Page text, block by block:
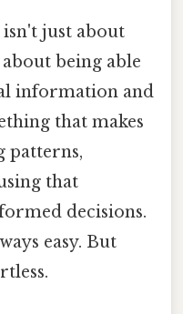
just about
being able
information and
that makes
patterns,
that
decisions.
easy. But